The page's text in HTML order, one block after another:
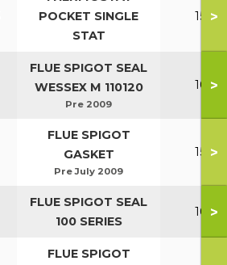
POCKET SINGLE
STAT
150-
>
FLUE SPIGOT SEAL
WESSEX M 110120
Pre 2009
100-
>
FLUE SPIGOT
GASKET
Pre July 2009
150-
>
FLUE SPIGOT SEAL
100 SERIES
100-
>
FLUE SPIGOT